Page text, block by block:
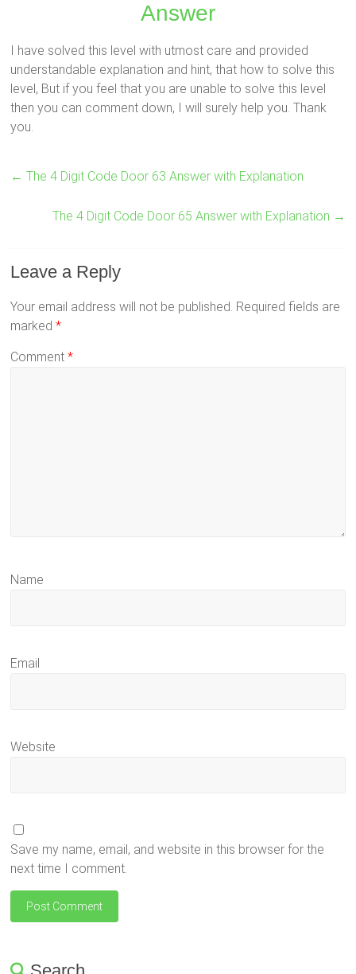
Answer
I have solved this level with utmost care and provided
understandable explanation and hint, that how to solve this
level, But if you feel that you are unable to solve this level
then you can comment down, I will surely help you. Thank
you.
← The 4 Digit Code Door 63 Answer with Explanation
The 4 Digit Code Door 65 Answer with Explanation →
Leave a Reply
Your email address will not be published. Required fields are
marked*
Comment*
Name
Email
Website
Save my name, email, and website in this browser for the
next time I comment.